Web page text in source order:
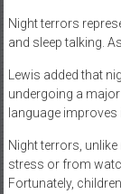
Night terrors
and sleep talking.
Lewis added that
undergoing a
language
Night terrors,
stress or from
Fortunately,